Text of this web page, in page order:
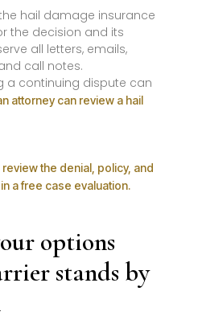
hail damage insurance
the decision and its
all letters, emails,
call notes.
a continuing dispute can
attorney can review a hail
the denial, policy, and
a free case evaluation.
options
stands by